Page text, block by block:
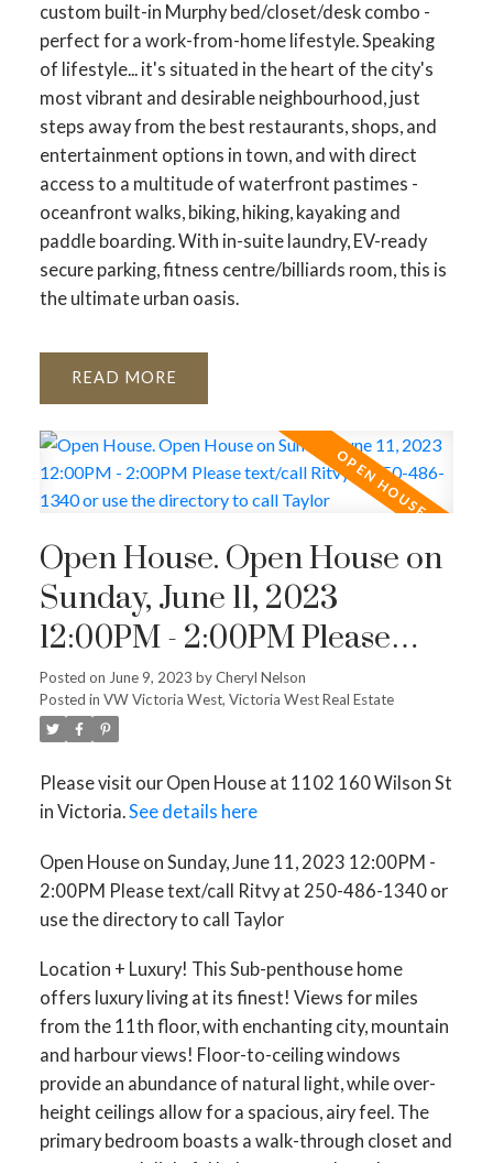
custom built-in Murphy bed/closet/desk combo -
perfect for a work-from-home lifestyle. Speaking
of lifestyle... it's situated in the heart of the city's
most vibrant and desirable neighbourhood, just
steps away from the best restaurants, shops, and
entertainment options in town, and with direct
access to a multitude of waterfront pastimes -
oceanfront walks, biking, hiking, kayaking and
paddle boarding. With in-suite laundry, EV-ready
secure parking, fitness centre/billiards room, this is
the ultimate urban oasis.
READ
Open House. Open House on
Sunday, June 11, 2023
12:00PM - 2:00PM Please
text/call Ritvy at 250-486-
1340 or use the directory to
Posted on June 9, 2023 byCheryl Nelson
Posted in VW Victoria West, Victoria West Real Estate
Please visit our Open House at 1102 160 Wilson St
in Victoria.See details here
Open House on Sunday, June 11, 2023 12:00PM -
2:00PM Please text/call Ritvy at 250-486-1340 or
use the directory to call Taylor
Location + Luxury! This Sub-penthouse home
offers luxury living at its finest! Views for miles
from the 11th floor, with enchanting city, mountain
and harbour views! Floor-to-ceiling windows
provide an abundance of natural light, while over-
height ceilings allow for a spacious, airy feel. The
primary bedroom boasts a walk-through closet and